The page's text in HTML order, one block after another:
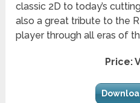
classic 2D to today’s
also a great tribute to the
player through all eras of
Price: